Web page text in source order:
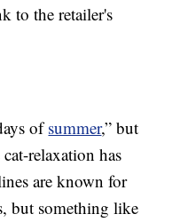
to the retailer's
ofsummer,” but
cat-relaxation has
are known for
but something like